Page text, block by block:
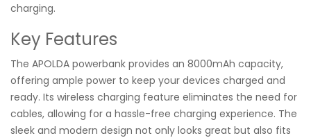
charging.
Key Features
The APOLDA powerbank provides an 8000mAh capacity,
offering ample power to keep your devices charged and
ready. Its wireless charging feature eliminates the need for
cables, allowing for a hassle-free charging experience. The
sleek and modern design not only looks great but also fits